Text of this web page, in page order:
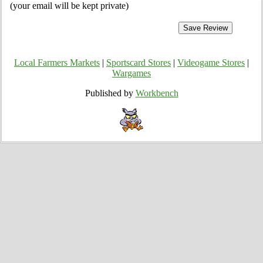
(your email will be kept private)
Local Farmers Markets Sportscard Stores Videogame Stores
Wargames
Published by Workbench